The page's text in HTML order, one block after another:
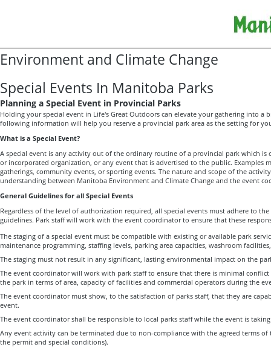
Environment and Climate Change
Special Events In Manitoba Parks
Planning a Special Event in Provincial Parks
Holding your special event in Life's Great Outdoors can elevate your gathering into a
following information will help you reserve a provincial park area as the setting for
What is a Special Event?
A special event is any activity out of the ordinary routine of a provincial park which is
or incorporated organization, or any event that is advertised to the public. Examples
gatherings, community events, or sporting events. The nature and scope of the
understanding between Manitoba Environment and Climate Change and the event
General Guidelines for all Special Events
Regardless of the level of authorization required, all special events must adhere to
guidelines. Park staff will work with the event coordinator to ensure that these
The staging of a special event must be compatible with existing or available park
maintenance programming, staffing levels, parking area capacities, washroom
The staging must not result in any significant, lasting environmental impact on the
The event coordinator will work with park staff to ensure that there is minimal
the park in terms of area, capacity of facilities and commercial operators during the
The event coordinator must show, to the satisfaction of parks staff, that they are
event.
The event coordinator shall be responsible to local parks staff while the event is
Any event activity can be terminated due to non-compliance with the agreed terms of
the permit and special conditions).